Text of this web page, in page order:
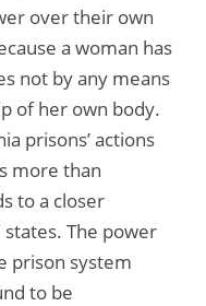
over their own
a woman has
not by any means
of her own body.
prisons’ actions
more than
to a closer
The power
prison system
to be